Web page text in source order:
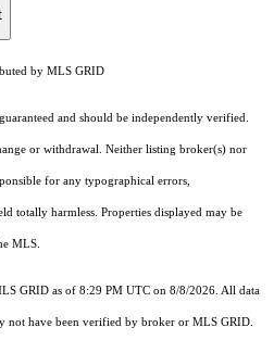
by MLS GRID
and should be independently verified.
or withdrawal. Neither listing broker(s) nor
for any typographical errors,
totally harmless. Properties displayed may be
MLS.
GRID as of 8:29 PM UTC on 8/8/2026. All data
not have been verified by broker or MLS GRID.